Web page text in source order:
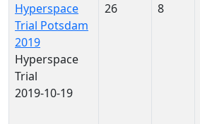
Hyperspace
Trial Potsdam
2019
Hyperspace
Trial
2019-10-19
26 8